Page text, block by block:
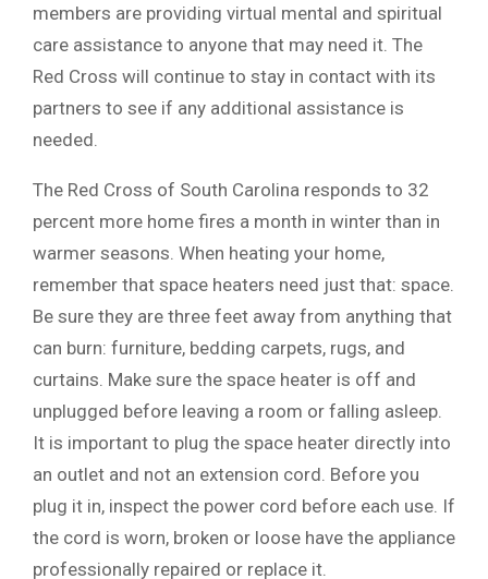
members are providing virtual mental and spiritual
care assistance to anyone that may need it. The
Red Cross will continue to stay in contact with its
partners to see if any additional assistance is
needed.
The Red Cross of South Carolina responds to 32
percent more home fires a month in winter than in
warmer seasons. When heating your home,
remember that space heaters need just that: space.
Be sure they are three feet away from anything that
can burn: furniture, bedding carpets, rugs, and
curtains. Make sure the space heater is off and
unplugged before leaving a room or falling asleep.
It is important to plug the space heater directly into
an outlet and not an extension cord. Before you
plug it in, inspect the power cord before each use. If
the cord is worn, broken or loose have the appliance
professionally repaired or replace it.